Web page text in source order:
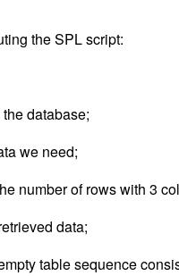
the SPL script:
database;